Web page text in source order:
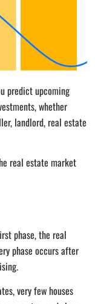
predict upcoming
whether
landlord, real estate
real estate market
phase, the real
phase occurs after
very few houses